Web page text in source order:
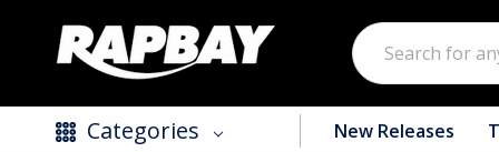
Search
Categories New Releases